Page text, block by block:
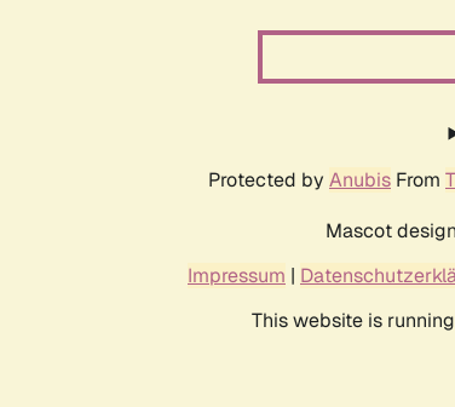
Protected by Anubis From
Mascot
Impressum |
This website is